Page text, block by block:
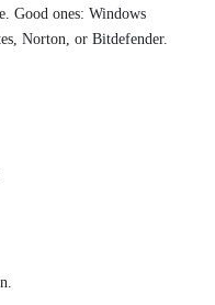
Good ones: Windows
Norton, or Bitdefender.